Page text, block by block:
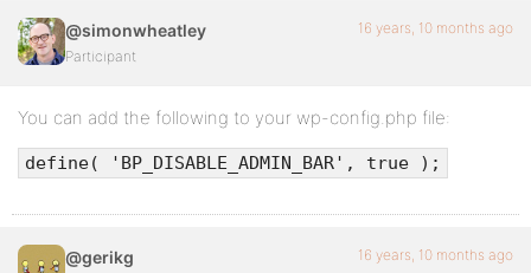
@simonwheatley
Participant
16 years, 10 months ago
You can add the following to your wp-config.php file:
define( 'BP_DISABLE_ADMIN_BAR', true );
@gerikg 16 years, 10 months ago